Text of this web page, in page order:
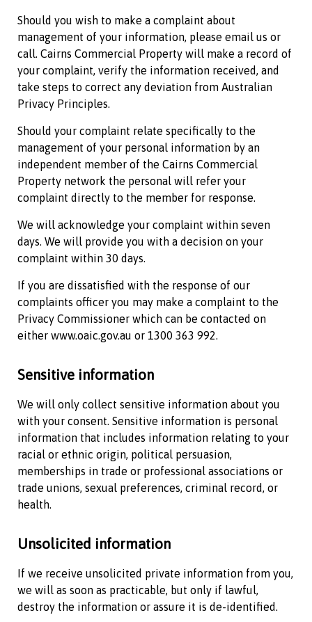
Should you wish to make a complaint about
management of your information, please email us or
call. Cairns Commercial Property will make a record of
your complaint, verify the information received, and
take steps to correct any deviation from Australian
Privacy Principles.
Should your complaint relate specifically to the
management of your personal information by an
independent member of the Cairns Commercial
Property network the personal will refer your
complaint directly to the member for response.
We will acknowledge your complaint within seven
days. We will provide you with a decision on your
complaint within 30 days.
If you are dissatisfied with the response of our
complaints officer you may make a complaint to the
Privacy Commissioner which can be contacted on
either www.oaic.gov.au or 1300 363 992.
Sensitive information
We will only collect sensitive information about you
with your consent. Sensitive information is personal
information that includes information relating to your
racial or ethnic origin, political persuasion,
memberships in trade or professional associations or
trade unions, sexual preferences, criminal record, or
health.
Unsolicited information
If we receive unsolicited private information from you,
we will as soon as practicable, but only if lawful,
destroy the information or assure it is de-identified.